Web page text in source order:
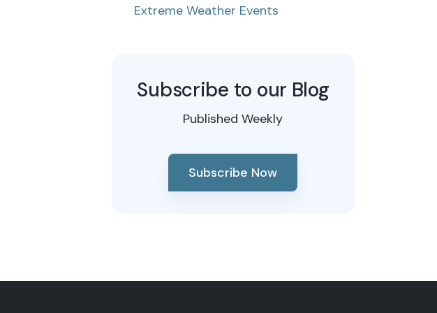
Extreme Weather Events
Subscribe to our Blog
Published Weekly
Subscribe Now